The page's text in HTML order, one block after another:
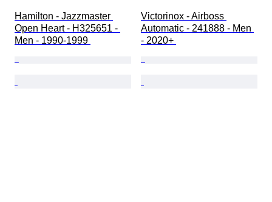
Hamilton - Jazzmaster
Open Heart - H325651 -
Men - 1990-1999
Victorinox - Airboss
Automatic - 241888 - Men
- 2020+